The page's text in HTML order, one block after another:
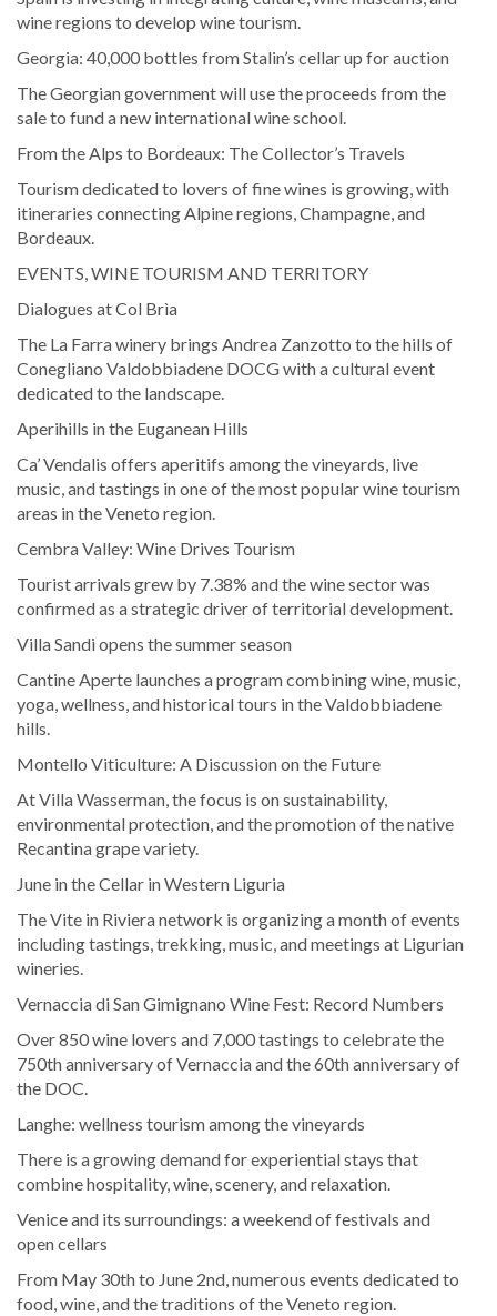
wine regions to develop wine tourism.
Georgia: 40,000 bottles from Stalin’s cellar up for auction
The Georgian government will use the proceeds from the
sale to fund a new international wine school.
From the Alps to Bordeaux: The Collector’s Travels
Tourism dedicated to lovers of fine wines is growing, with
itineraries connecting Alpine regions, Champagne, and
Bordeaux.
EVENTS, WINE TOURISM AND TERRITORY
Dialogues at Col Brìa
The La Farra winery brings Andrea Zanzotto to the hills of
Conegliano Valdobbiadene DOCG with a cultural event
dedicated to the landscape.
Aperihills in the Euganean Hills
Ca’ Vendalis offers aperitifs among the vineyards, live
music, and tastings in one of the most popular wine tourism
areas in the Veneto region.
Cembra Valley: Wine Drives Tourism
Tourist arrivals grew by 7.38% and the wine sector was
confirmed as a strategic driver of territorial development.
Villa Sandi opens the summer season
Cantine Aperte launches a program combining wine, music,
yoga, wellness, and historical tours in the Valdobbiadene
hills.
Montello Viticulture: A Discussion on the Future
At Villa Wasserman, the focus is on sustainability,
environmental protection, and the promotion of the native
Recantina grape variety.
June in the Cellar in Western Liguria
The Vite in Riviera network is organizing a month of events
including tastings, trekking, music, and meetings at Ligurian
wineries.
Vernaccia di San Gimignano Wine Fest: Record Numbers
Over 850 wine lovers and 7,000 tastings to celebrate the
750th anniversary of Vernaccia and the 60th anniversary of
the DOC.
Langhe: wellness tourism among the vineyards
There is a growing demand for experiential stays that
combine hospitality, wine, scenery, and relaxation.
Venice and its surroundings: a weekend of festivals and
open cellars
From May 30th to June 2nd, numerous events dedicated to
food, wine, and the traditions of the Veneto region.